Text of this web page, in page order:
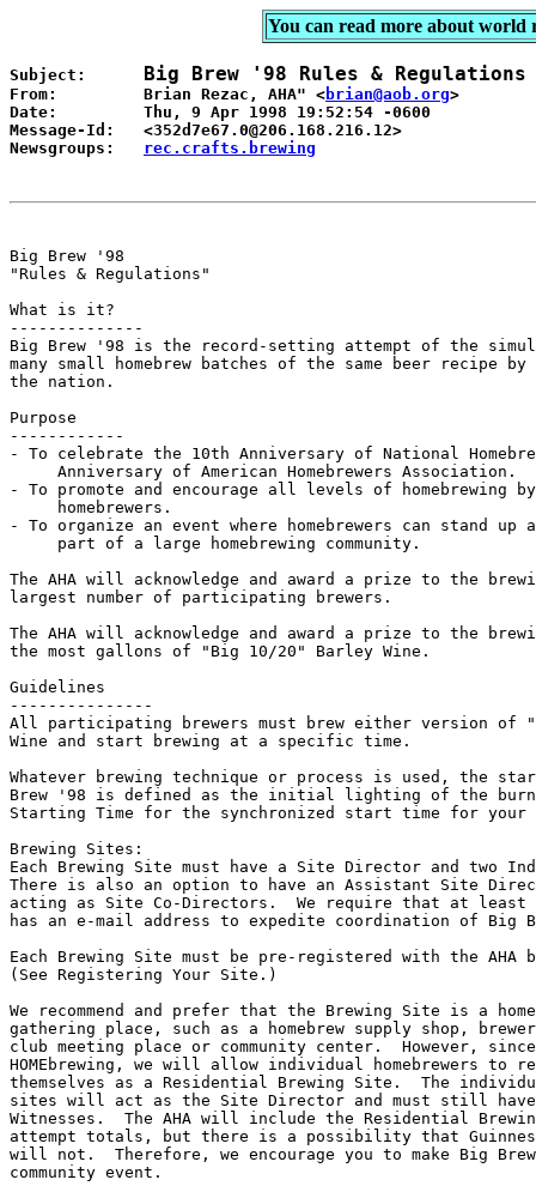
You can read more about
Subject: Big Brew '98 Rules & Regulations
From:         Brian Rezac, AHA" <brian@aob.org>
Date:         Thu, 9 Apr 1998 19:52:54 -0600
Message-Id:   <352d7e67.0@206.168.216.12>
Newsgroups: rec.crafts.brewing
Big Brew '98
"Rules & Regulations"
What is it?
--------------
Big Brew '98 is the record-setting attempt of the
many small homebrew batches of the same beer recipe by
the nation.
Purpose
------------
- To celebrate the 10th Anniversary of National
     Anniversary of American Homebrewers Association.
- To promote and encourage all levels of homebrewing
     homebrewers.
- To organize an event where homebrewers can stand up
     part of a large homebrewing community.
The AHA will acknowledge and award a prize to the
largest number of participating brewers.
The AHA will acknowledge and award a prize to the
the most gallons of "Big 10/20" Barley Wine.
Guidelines
---------------
All participating brewers must brew either version of
Wine and start brewing at a specific time.
Whatever brewing technique or process is used, the
Brew '98 is defined as the initial lighting of the
Starting Time for the synchronized start time for
Brewing Sites:
Each Brewing Site must have a Site Director and two
There is also an option to have an Assistant Site
acting as Site Co-Directors.  We require that at
has an e-mail address to expedite coordination of Big
Each Brewing Site must be pre-registered with the AHA
(See Registering Your Site.)
We recommend and prefer that the Brewing Site is a
gathering place, such as a homebrew supply shop,
club meeting place or community center.  However,
HOMEbrewing, we will allow individual homebrewers to
themselves as a Residential Brewing Site.  The
sites will act as the Site Director and must still have
Witnesses.  The AHA will include the Residential
attempt totals, but there is a possibility that Guinness
will not.  Therefore, we encourage you to make Big
community event.